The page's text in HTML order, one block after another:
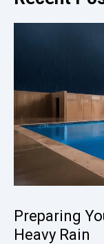
Preparing
Heavy Rain